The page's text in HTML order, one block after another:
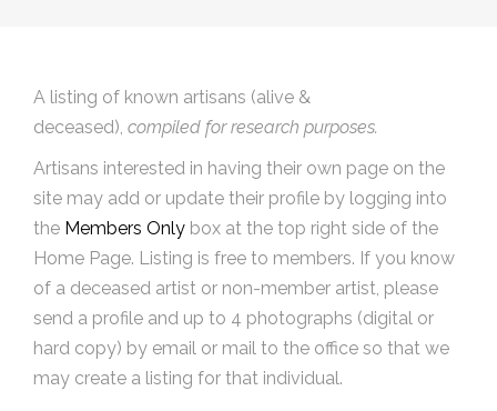
A listing of known artisans (alive &
deceased), compiled for research purposes.
Artisans interested in having their own page on the
site may add or update their profile by logging into
the Members Only box at the top right side of the
Home Page. Listing is free to members. If you know
of a deceased artist or non-member artist, please
send a profile and up to 4 photographs (digital or
hard copy) by email or mail to the office so that we
may create a listing for that individual.